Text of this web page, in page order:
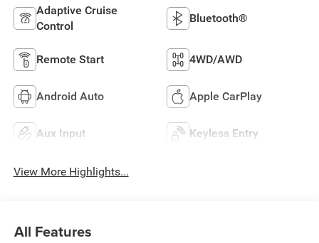
Adaptive Cruise
Control
Bluetooth®
Remote Start 4WD/AWD
Android Auto Apple CarPlay
Aux Input Keyless Entry
View More Highlights...
All Features